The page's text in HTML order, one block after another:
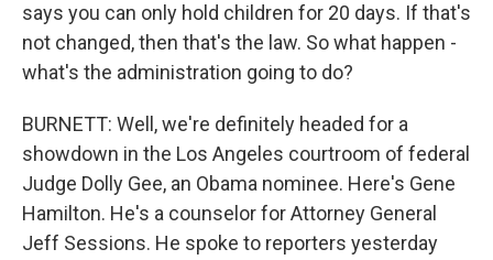
says you can only hold children for 20 days. If that's
not changed, then that's the law. So what happen -
what's the administration going to do?
BURNETT: Well, we're definitely headed for a
showdown in the Los Angeles courtroom of federal
Judge Dolly Gee, an Obama nominee. Here's Gene
Hamilton. He's a counselor for Attorney General
Jeff Sessions. He spoke to reporters yesterday